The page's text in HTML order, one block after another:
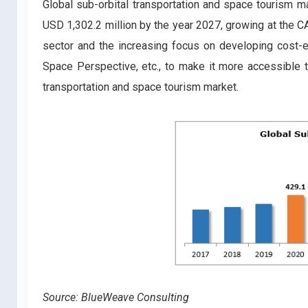
Global sub-orbital transportation and space tourism
USD 1,302.2 million by the year 2027, growing at the
sector and the increasing focus on developing
Space Perspective, etc., to make it more
transportation and space tourism market.
Source: BlueWeave Consulting